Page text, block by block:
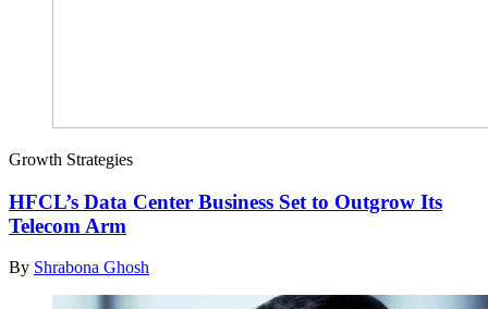
Growth Strategies
HFCL’s Data Center Business Set to Outgrow Its
Telecom Arm
By Shrabona Ghosh